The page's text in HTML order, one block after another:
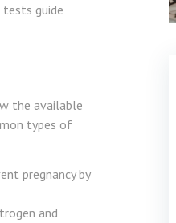
guide
the available
types of
pregnancy by
and